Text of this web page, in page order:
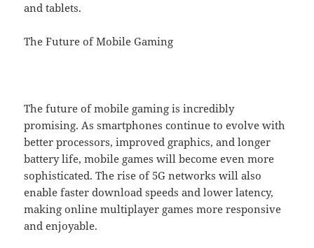
and tablets.
The Future of Mobile Gaming
The future of mobile gaming is incredibly
promising. As smartphones continue to evolve with
better processors, improved graphics, and longer
battery life, mobile games will become even more
sophisticated. The rise of 5G networks will also
enable faster download speeds and lower latency,
making online multiplayer games more responsive
and enjoyable.